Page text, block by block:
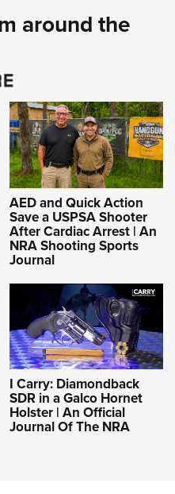
around the
AED and Quick Action
Save a USPSA Shooter
After Cardiac Arrest | An
NRA Shooting Sports
Journal
I Carry: Diamondback
SDR in a Galco Hornet
Holster | An Official
Journal Of The NRA